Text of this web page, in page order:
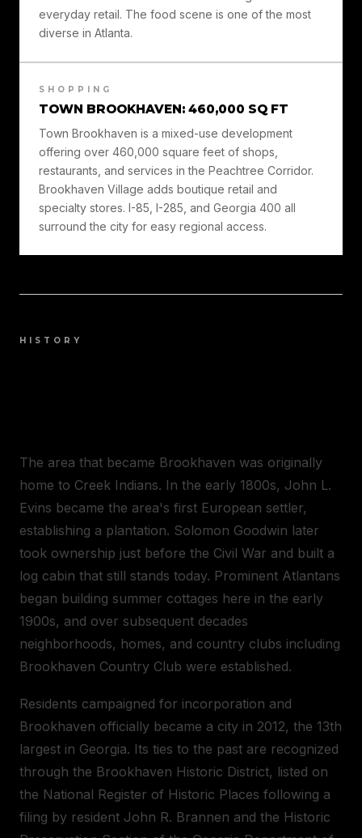
everyday retail. The food scene is one of the most
diverse in Atlanta.
SHOPPING
TOWN BROOKHAVEN: 460,000 SQ FT
Town Brookhaven is a mixed-use development
offering over 460,000 square feet of shops,
restaurants, and services in the Peachtree Corridor.
Brookhaven Village adds boutique retail and
specialty stores. I-85, I-285, and Georgia 400 all
surround the city for easy regional access.
HISTORY
The area that became Brookhaven was originally
home to Creek Indians. In the early 1800s, John L.
Evins became the area's first European settler,
establishing a plantation. Solomon Goodwin later
took ownership just before the Civil War and built a
log cabin that still stands today. Prominent Atlantans
began building summer cottages here in the early
1900s, and over subsequent decades
neighborhoods, homes, and country clubs including
Brookhaven Country Club were established.
Residents campaigned for incorporation and
Brookhaven officially became a city in 2012, the 13th
largest in Georgia. Its ties to the past are recognized
through the Brookhaven Historic District, listed on
the National Register of Historic Places following a
filing by resident John R. Brannen and the Historic